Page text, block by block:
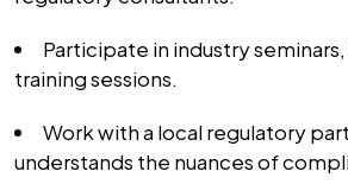
Participate in industry
training sessions.
Work with a local regulatory
understands the nuances of